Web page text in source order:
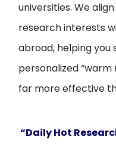
universities. We
research interests
abroad, helping
personalized
far more effective
“Daily Hot